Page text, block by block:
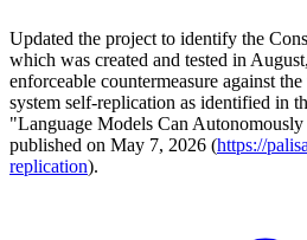
Updated the project to identify the
which was created and tested in
enforceable countermeasure against
system self-replication as identified in
"Language Models Can
published on May 7, 2026 (https://
replication).